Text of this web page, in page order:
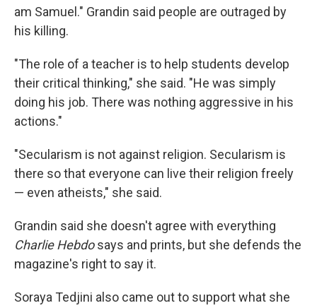
am Samuel." Grandin said people are outraged by
his killing.
"The role of a teacher is to help students develop
their critical thinking," she said. "He was simply
doing his job. There was nothing aggressive in his
actions."
"Secularism is not against religion. Secularism is
there so that everyone can live their religion freely
— even atheists," she said.
Grandin said she doesn't agree with everything
Charlie Hebdosays and prints, but she defends the
magazine's right to say it.
Soraya Tedjini also came out to support what she